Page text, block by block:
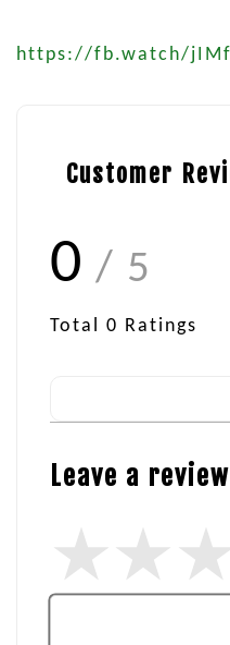
https://fb.watch/
Customer
0 / 5
Total 0 Ratings
Leave a review